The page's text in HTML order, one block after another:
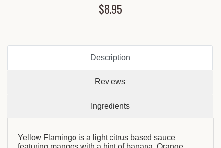
$8.95
Description
Reviews
Ingredients
Yellow Flamingo is a light citrus based sauce